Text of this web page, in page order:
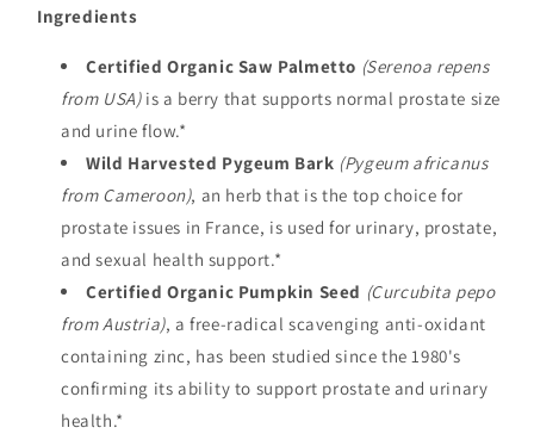
Ingredients
Certified Organic Saw Palmetto (Serenoa repens
from USA)is a berry that supports normal prostate size
and urine flow.*
Wild Harvested Pygeum Bark (Pygeum africanus
from Cameroon), an herb that is the top choice for
prostate issues in France, is used for urinary, prostate,
and sexual health support.*
Certified Organic Pumpkin Seed (Curcubita pepo
from Austria), a free-radical scavenging anti-oxidant
containing zinc, has been studied since the 1980's
confirming its ability to support prostate and urinary
health.*